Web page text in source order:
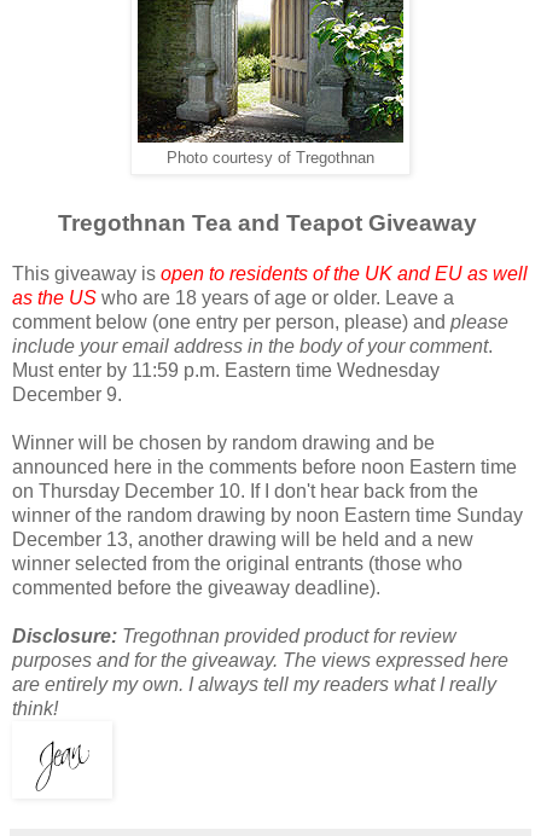
Photo courtesy of Tregothnan
Tregothnan Tea and Teapot Giveaway
This giveaway is open to residents of the UK and EU as well
as the US who are 18 years of age or older. Leave a
comment below (one entry per person, please) and please
include your email address in the body of your comment.
Must enter by 11:59 p.m. Eastern time Wednesday
December 9.
Winner will be chosen by random drawing and be
announced here in the comments before noon Eastern time
on Thursday December 10. If I don't hear back from the
winner of the random drawing by noon Eastern time Sunday
December 13, another drawing will be held and a new
winner selected from the original entrants (those who
commented before the giveaway deadline).
Disclosure: Tregothnan provided product for review
purposes and for the giveaway. The views expressed here
are entirely my own. I always tell my readers what I really
think!